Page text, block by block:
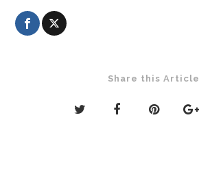
Share this Article